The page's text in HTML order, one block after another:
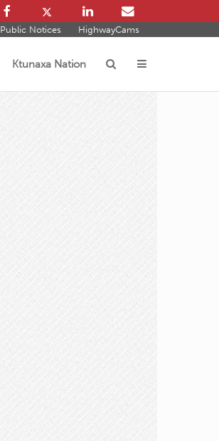
Public Notices HighwayCams
Ktunaxa Nation